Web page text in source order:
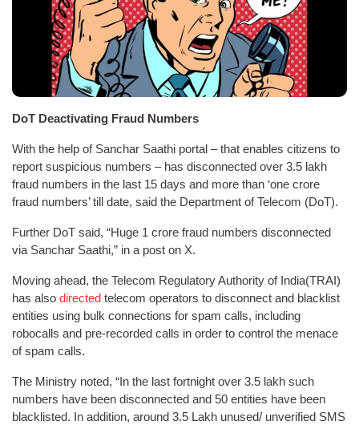
DoT Deactivating Fraud Numbers
With the help of Sanchar Saathi portal – that enables citizens to
report suspicious numbers – has disconnected over 3.5 lakh
fraud numbers in the last 15 days and more than ‘one crore
fraud numbers’ till date, said the Department of Telecom (DoT).
Further DoT said, “Huge 1 crore fraud numbers disconnected
via Sanchar Saathi,” in a post on X.
Moving ahead, the Telecom Regulatory Authority of India(TRAI)
has also directed telecom operators to disconnect and blacklist
entities using bulk connections for spam calls, including
robocalls and pre-recorded calls in order to control the menace
of spam calls.
The Ministry noted, “In the last fortnight over 3.5 lakh such
numbers have been disconnected and 50 entities have been
blacklisted. In addition, around 3.5 Lakh unused/ unverified SMS